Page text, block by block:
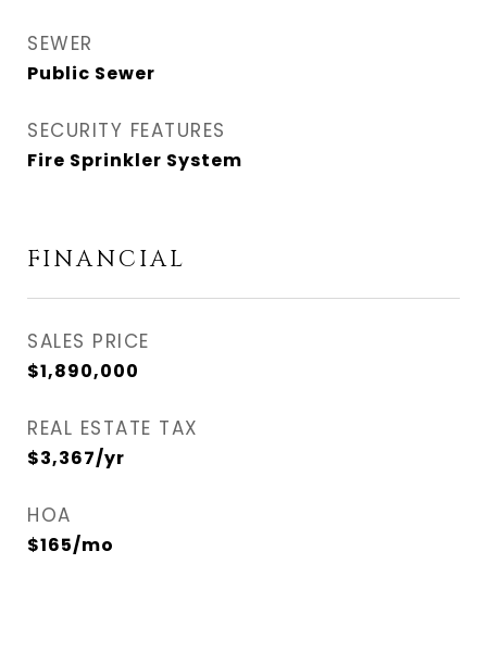
SEWER
Public Sewer
SECURITY FEATURES
Fire Sprinkler System
FINANCIAL
SALES PRICE
$1,890,000
REAL ESTATE TAX
$3,367/yr
HOA
$165/mo